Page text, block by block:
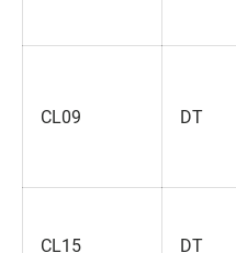
CL09 DT
CL15 DT